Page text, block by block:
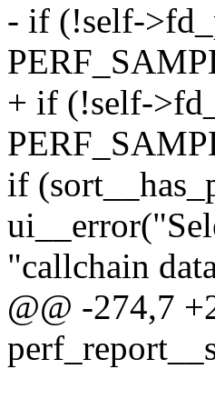
- if (!self-
+ if (!self-
if
"callchain
@@ -274,7